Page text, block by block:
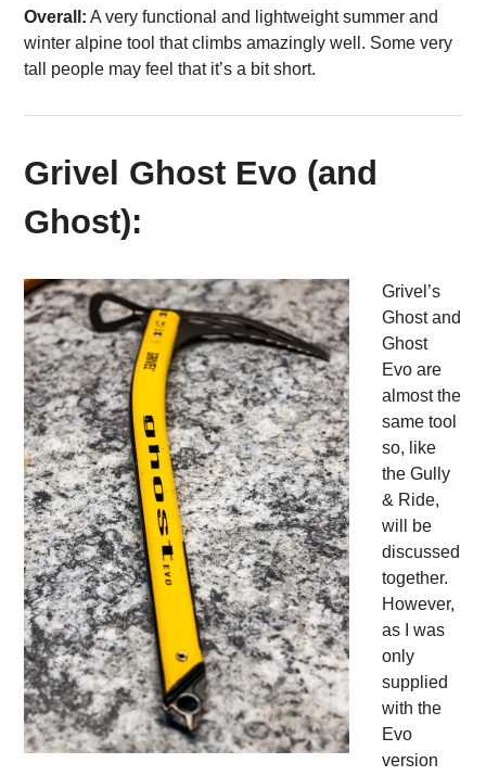
Overall: A very functional and lightweight summer and
winter alpine tool that climbs amazingly well. Some very
tall people may feel that it’s a bit short.
Grivel Ghost Evo (and
Ghost):
Grivel’s
Ghost and
Ghost
Evo are
almost the
same tool
so, like
the Gully
& Ride,
will be
discussed
together.
However,
as I was
only
supplied
with the
Evo
version